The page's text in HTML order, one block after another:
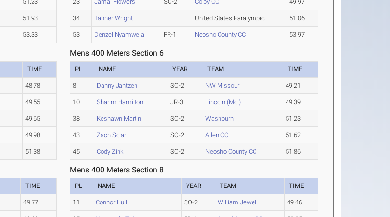
51.23
51.93
53.33
23 Jamal Flowers SO-2 Colby CC 49.97
34 Tanner Wright United States Paralympic 51.06
53 Denzel Nyamwela FR-1 Neosho County CC 53.97
TIME
48.78
49.55
49.65
49.98
51.38
Men's 400 Meters Section 6
PL NAME YEAR TEAM TIME
8 Danny Jantzen SO-2 NW Missouri 49.21
10 Sharim Hamilton JR-3 Lincoln (Mo.) 49.39
38 Keshawn Martin SO-2 Washburn 51.23
43 Zach Solari SO-2 Allen CC 51.62
45 Cody Zink SO-2 Neosho County CC 51.86
TIME
49.77
Men's 400 Meters Section 8
PL NAME YEAR TEAM TIME
11 Connor Hull SO-2 William Jewell 49.46